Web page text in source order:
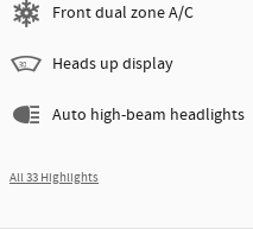
Front dual zone A/C
Heads up display
Auto high-beam headlights
All 33 Highlights